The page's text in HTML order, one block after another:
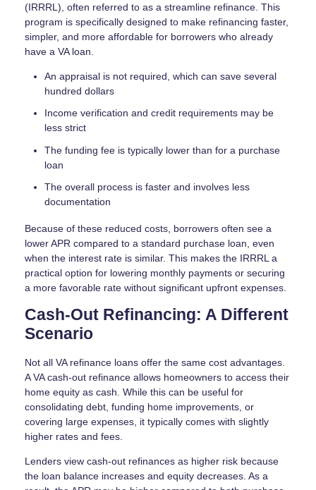
(IRRRL), often referred to as a streamline refinance. This
program is specifically designed to make refinancing faster,
simpler, and more affordable for borrowers who already
have a VA loan.
An appraisal is not required, which can save several
hundred dollars
Income verification and credit requirements may be
less strict
The funding fee is typically lower than for a purchase
loan
The overall process is faster and involves less
documentation
Because of these reduced costs, borrowers often see a
lower APR compared to a standard purchase loan, even
when the interest rate is similar. This makes the IRRRL a
practical option for lowering monthly payments or securing
a more favorable rate without significant upfront expenses.
Cash-Out Refinancing: A Different
Scenario
Not all VA refinance loans offer the same cost advantages.
A VA cash-out refinance allows homeowners to access their
home equity as cash. While this can be useful for
consolidating debt, funding home improvements, or
covering large expenses, it typically comes with slightly
higher rates and fees.
Lenders view cash-out refinances as higher risk because
the loan balance increases and equity decreases. As a